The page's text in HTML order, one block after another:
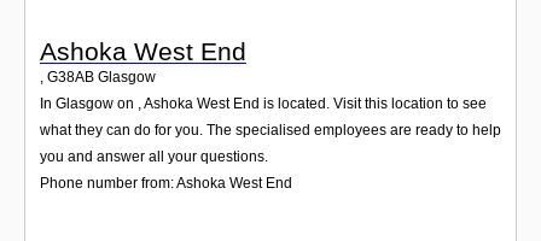
Ashoka West End
G38AB Glasgow
In Glasgow on , Ashoka West End is located. Visit this location to see
what they can do for you. The specialised employees are ready to help
you and answer all your questions.
Phone number from: Ashoka West End